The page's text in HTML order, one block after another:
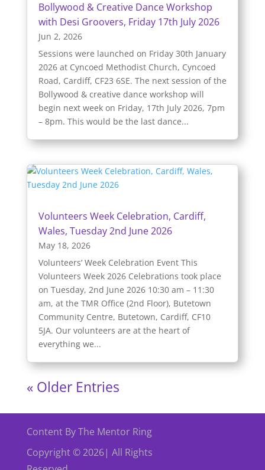
Bollywood & Creative Dance Workshop
with Desi Groovers, Friday 17th July 2026
Jun 2, 2026
Sessions were launched on Friday 30th January
2026 at Cyncoed Methodist Church, Cyncoed
Road, Cardiff, CF23 6SE. The next session of the
Bollywood & creative dance workshop will
begin next week on Friday, 17th July 2026, 7pm
– 8pm. This would be the last dance...
Volunteers Week Celebration, Cardiff,
Wales, Tuesday 2nd June 2026
May 18, 2026
Volunteers’ Week Celebration Event This
Volunteers Week 2026 Celebrations took place
on Tuesday, 2nd June 2026 10:30 am – 11:30
am, at the TMR Office (2nd Floor), Butetown
Community Centre, Butetown, Cardiff, CF10
5JA. Our volunteers are at the heart of
everything we...
« Older Entries
Content By The Mentor Ring
Copyright © 2026| All Rights